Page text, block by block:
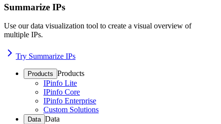
Summarize IPs
Use our data visualization tool to create a visual overview of
multiple IPs.
Try Summarize IPs
Products Products
IPinfo Lite
IPinfo Core
IPinfo Enterprise
Custom Solutions
Data Data